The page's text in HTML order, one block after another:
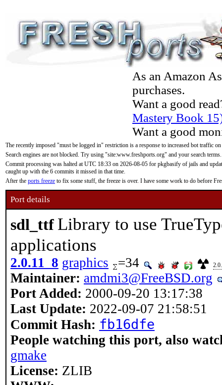
As an Amazon
purchases.
Want a good
Mastery Book
Want a good
The recently imposed "must be logged in" restriction is a response to increased bot traffic
Search engines are not blocked. Try using "site:www.freshports.org" and your search terms.
Commit processing was halted at UTC 18:33 on 2026-08-05 for pkgbasify of jails and
caught up with the 6 commits it missed in that time.
After the ports freeze to fix some stuff, the freeze is over. I have some work to do before
Port details
sdl_ttf Library to use
applications
2.0.11_8 graphics =34
Maintainer: amdmi3@FreeBSD.org
Port Added: 2000-09-20 13:17:38
Last Update: 2022-09-07 21:58:51
Commit Hash: fb16dfe
People watching this port, also
gmake
License: ZLIB